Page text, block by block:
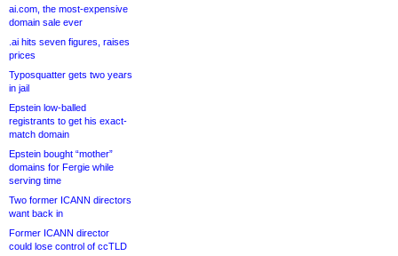
ai.com, the most-expensive
domain sale ever
.ai hits seven figures, raises
prices
Typosquatter gets two years
in jail
Epstein low-balled
registrants to get his exact-
match domain
Epstein bought “mother”
domains for Fergie while
serving time
Two former ICANN directors
want back in
Former ICANN director
could lose control of ccTLD